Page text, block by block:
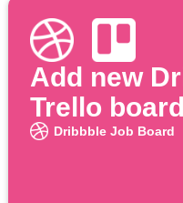
Add new
Trello board
Dribbble Job Board